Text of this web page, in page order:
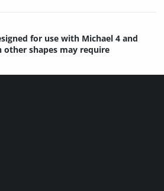
for use with Michael 4 and
other shapes may require